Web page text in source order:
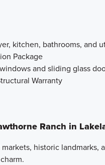
kitchen, bathrooms, and
Package
and sliding glass
Warranty
Ranch in
historic